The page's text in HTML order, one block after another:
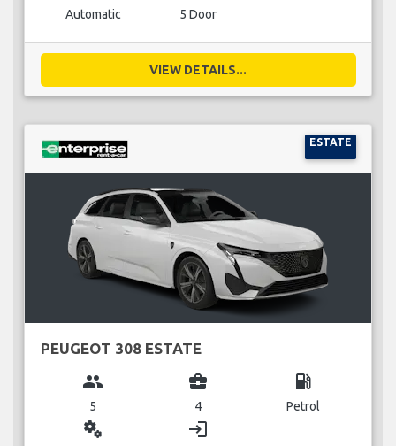
Automatic 5 Door
VIEW DETAILS...
ESTATE
PEUGEOT 308 ESTATE
group
5
business_center
4
local_gas_station
Petrol
miscellaneous_services login